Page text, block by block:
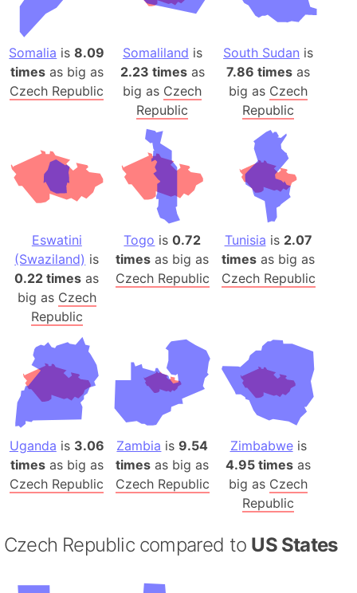
Somalia is8.09
timesas big as
Czech Republic
Somaliland is
2.23 timesas
big as Czech
Republic
South Sudan is
7.86 times as
big as Czech
Republic
Eswatini
(Swaziland) is
0.22 times as
big as Czech
Republic
Togo is0.72
times as big as
Czech Republic
Tunisia is 2.07
times as big as
Czech Republic
Uganda is 3.06
timesas big as
Czech Republic
Zambia is9.54
times as big as
Czech Republic
Zimbabweis
4.95 times as
big as Czech
Republic
Czech Republic compared to US States